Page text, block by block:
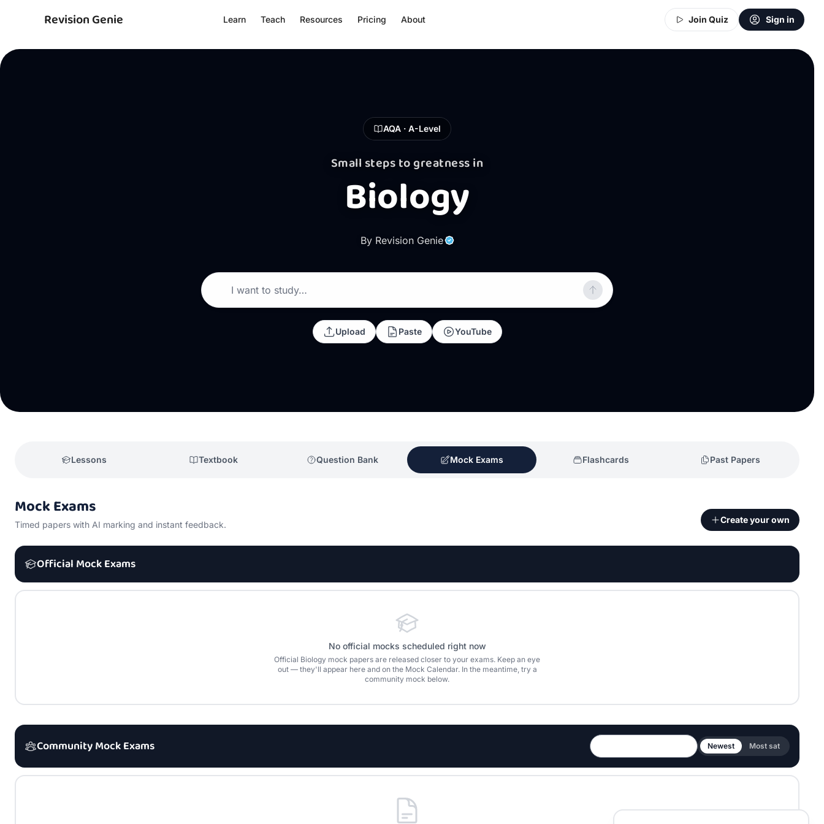
Revision Genie Learn Teach Resources Pricing About Join Quiz Sign in
AQA · A-Level
Small steps to greatness in
Biology
By Revision Genie
I want to study…
Upload Paste YouTube
Lessons Textbook Question Bank Mock Exams Flashcards Past Papers
Mock Exams
Timed papers with AI marking and instant feedback. Create your own
Official Mock Exams
No official mocks scheduled right now
Official Biology mock papers are released closer to your exams. Keep an eye
out — they'll appear here and on the Mock Calendar. In the meantime, try a
community mock below.
Community Mock Exams Newest Most sat